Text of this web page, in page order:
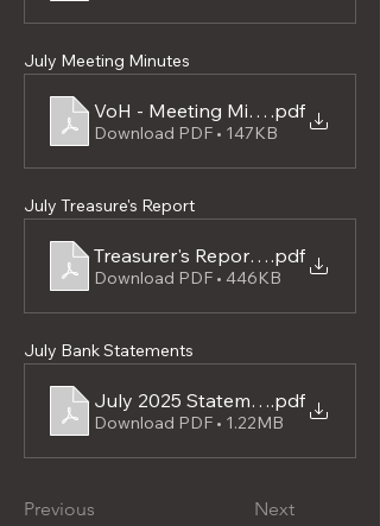
July Meeting Minutes
VoH - Meeting Minutes 07-28-
.pdf
Download PDF • 147KB
July Treasure's Report
Treasurer's Report - Executed
.pdf
Download PDF • 446KB
July Bank Statements
July 2025 Statements.pdf
Download PDF • 1.22MB
Previous Next